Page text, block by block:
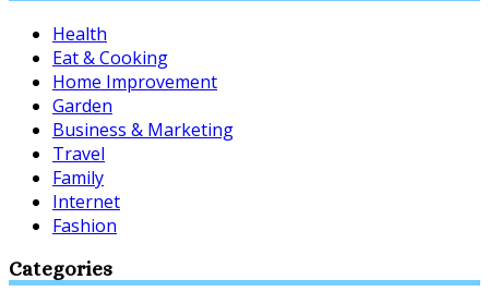
Health
Eat & Cooking
Home Improvement
Garden
Business & Marketing
Travel
Family
Internet
Fashion
Categories